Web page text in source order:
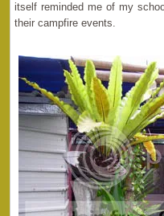
itself reminded me of my
their campfire events.